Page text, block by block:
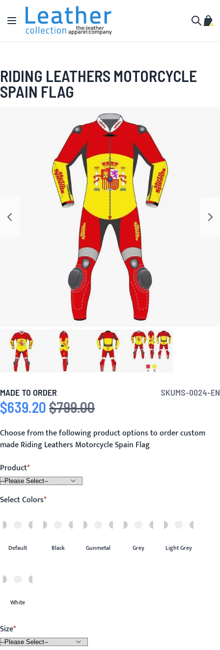
Skip to Content
Toggle Nav
My
RIDING LEATHERS MOTORCYCLE
SPAIN FLAG
MADE TO ORDER SKUMS-0024-EN
Special Price
$639.20 Regular Price
$799.00
Choose from the following product options to order custom
made Riding Leathers Motorcycle Spain Flag
Product
Select Colors
Default Black Gunmetal Grey Light Grey
White
Size